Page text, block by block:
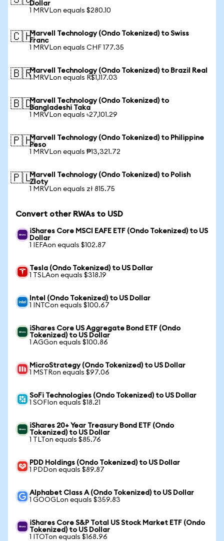
Dollar
1 MRVLon equals $280.10
🇨🇭Marvell Technology (Ondo Tokenized) to Swiss
Franc
1 MRVLon equals CHF 177.35
🇧🇷Marvell Technology (Ondo Tokenized) to Brazil Real
1 MRVLon equals R$1,117.03
🇧🇩Marvell Technology (Ondo Tokenized) to
Bangladeshi Taka
1 MRVLon equals ৳27,101.29
🇵🇭Marvell Technology (Ondo Tokenized) to Philippine
Peso
1 MRVLon equals ₱13,321.72
🇵🇱Marvell Technology (Ondo Tokenized) to Polish
Zloty
1 MRVLon equals zł 815.75
Convert other RWAs to USD
iShares Core MSCI EAFE ETF (Ondo Tokenized) to US
Dollar
1 IEFAon equals $102.87
Tesla (Ondo Tokenized) to US Dollar
1 TSLAon equals $318.19
Intel (Ondo Tokenized) to US Dollar
1 INTCon equals $100.67
iShares Core US Aggregate Bond ETF (Ondo
Tokenized) to US Dollar
1 AGGon equals $100.86
MicroStrategy (Ondo Tokenized) to US Dollar
1 MSTRon equals $97.06
SoFi Technologies (Ondo Tokenized) to US Dollar
1 SOFIon equals $18.21
iShares 20+ Year Treasury Bond ETF (Ondo
Tokenized) to US Dollar
1 TLTon equals $85.76
PDD Holdings (Ondo Tokenized) to US Dollar
1 PDDon equals $89.87
Alphabet Class A (Ondo Tokenized) to US Dollar
1 GOOGLon equals $359.83
iShares Core S&P Total US Stock Market ETF (Ondo
Tokenized) to US Dollar
1 ITOTon equals $168.96